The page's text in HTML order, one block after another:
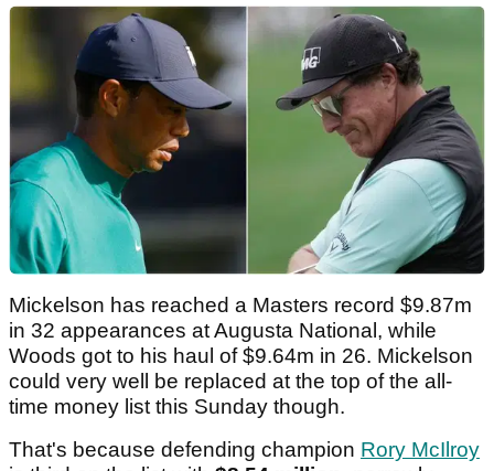
Mickelson has reached a Masters record $9.87m
in 32 appearances at Augusta National, while
Woods got to his haul of $9.64m in 26. Mickelson
could very well be replaced at the top of the all-
time money list this Sunday though.
That's because defending champion Rory McIlroy